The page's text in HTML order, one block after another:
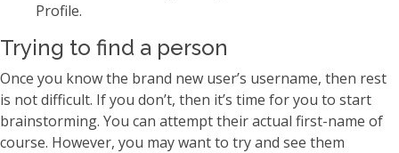
Profile.
Trying to find a person
Once you know the brand new user’s username, then rest
is not difficult. If you don’t, then it’s time for you to start
brainstorming. You can attempt their actual first-name of
course. However, you may want to try and see them